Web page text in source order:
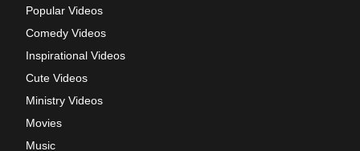
Popular Videos
Comedy Videos
Inspirational Videos
Cute Videos
Ministry Videos
Movies
Music